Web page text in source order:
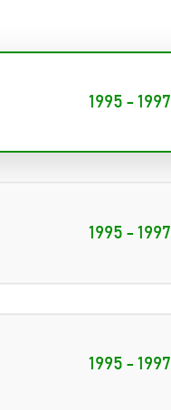
1995 - 1997
1995 - 1997
1995 - 1997